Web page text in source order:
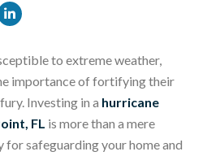
to extreme weather,
importance of fortifying their
Investing in a hurricane
FL is more than a mere
for safeguarding your home and